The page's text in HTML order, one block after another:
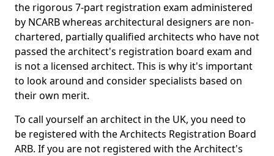
the rigorous 7-part registration exam administered
by NCARB whereas architectural designers are non-
chartered, partially qualified architects who have not
passed the architect's registration board exam and
is not a licensed architect. This is why it's important
to look around and consider specialists based on
their own merit.
To call yourself an architect in the UK, you need to
be registered with the Architects Registration Board
ARB. If you are not registered with the Architect's